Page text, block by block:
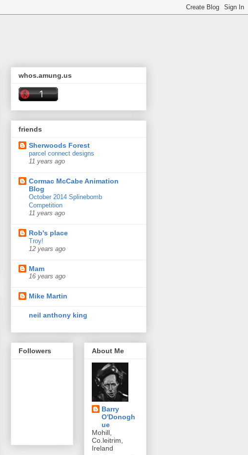
whos.amung.us
friends
Sherwoods Forest
parcel connect designs
11 years ago
Cormac McCabe Animation
Blog
October 2014 Splinebomb
Competition
11 years ago
Rob's place
Troy!
12 years ago
Mam
16 years ago
Mike Martin
neil anthony king
Followers About Me
Barry
O'Donogh
ue
Mohill,
Co.leitrim,
Ireland